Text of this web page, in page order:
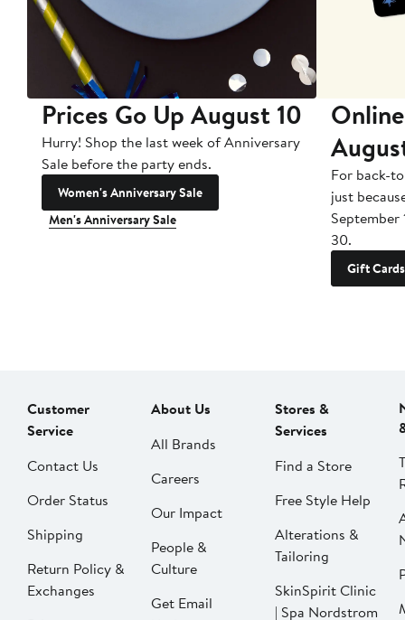
Prices Go Up August 10
Hurry! Shop the last week of Anniversary
Sale before the party ends.
Women's Anniversary Sale
Men's Anniversary Sale
For back-
just
September
30.
Gift Cards
Customer
Service
Contact Us
Order Status
Shipping
Return Policy &
Exchanges
About Us
All Brands
Careers
Our Impact
People &
Culture
Get Email
Stores &
Services
Find a Store
Free Style Help
Alterations &
Tailoring
SkinSpirit Clinic
| Spa Nordstrom